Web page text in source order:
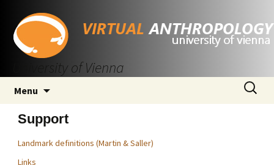
University of Vienna
Menu
content
Search
for:
Support
Landmark definitions (Martin & Saller)
Links